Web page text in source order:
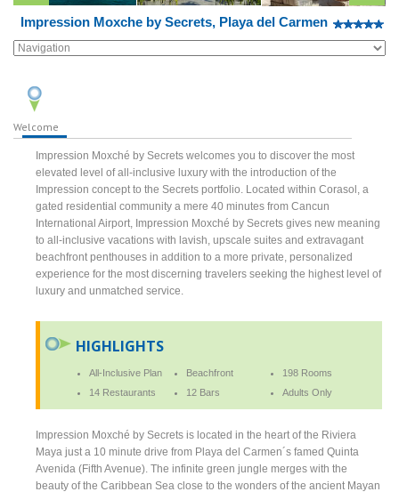
Impression Moxche by Secrets, Playa del Carmen
Welcome
Impression Moxché by Secrets welcomes you to discover the most
elevated level of all-inclusive luxury with the introduction of the
Impression concept to the Secrets portfolio. Located within Corasol, a
gated residential community a mere 40 minutes from Cancun
International Airport, Impression Moxché by Secrets gives new meaning
to all-inclusive vacations with lavish, upscale suites and extravagant
beachfront penthouses in addition to a more private, personalized
experience for the most discerning travelers seeking the highest level of
luxury and unmatched service.
HIGHLIGHTS
All-Inclusive Plan Beachfront
198 Rooms
14 Restaurants
12 Bars Adults Only
Impression Moxché by Secrets is located in the heart of the Riviera
Maya just a 10 minute drive from Playa del Carmen´s famed Quinta
Avenida (Fifth Avenue). The infinite green jungle merges with the
beauty of the Caribbean Sea close to the wonders of the ancient Mayan